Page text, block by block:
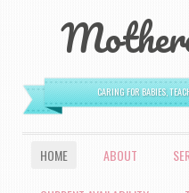
CARING FOR BABIES,
MENU
SKIP TO CONTENT
HOME ABOUT